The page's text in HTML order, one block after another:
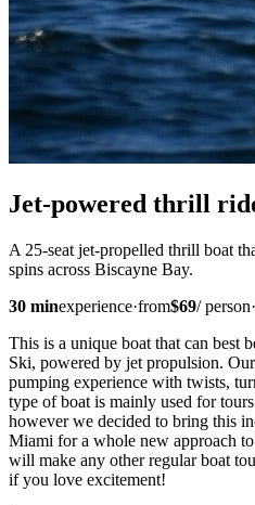
Jet-powered thrill
A 25-seat jet-propelled thrill boat
spins across Biscayne Bay.
30 minexperience·from$69/person·
This is a unique boat that can best
Ski, powered by jet propulsion.
pumping experience with twists,
type of boat is mainly used for
however we decided to bring this
Miami for a whole new approach
will make any other regular boat
if you love excitement!